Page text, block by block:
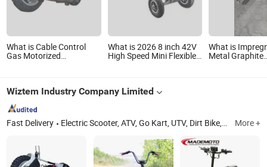
What is Cable Control
Gas Motorized
What is 2026 8 inch 42V
High Speed Mini Flexible
What is
Metal Graphite
Wiztem Industry Company Limited
Fast Delivery Electric Scooter, ATV, Go Kart, UTV, Dirt Bike, Mini Jeep, Electric ATV, Trike Roadster, Citycoco, City Coco More +